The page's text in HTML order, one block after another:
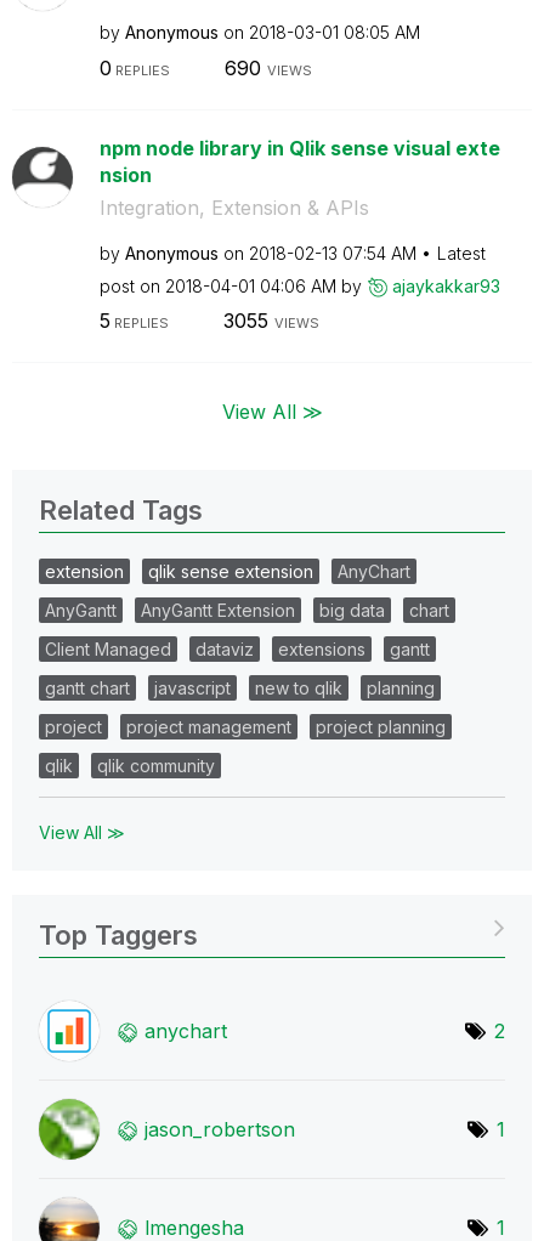
by Anonymous on ‎2018-03-01 08:05 AM
0 REPLIES 690 VIEWS
npm node library in Qlik sense visual exte
nsion
Integration, Extension & APIs
by Anonymous on ‎2018-02-13 07:54 AM
Latest
post on ‎2018-04-01 04:06 AM by ajaykakkar93
5 REPLIES 3055 VIEWS
View All ≫
Related Tags
extension qlik sense extension
AnyChart
AnyGantt
AnyGantt Extension big data
chart
Client Managed
dataviz extensions
gantt
gantt chart
javascript new to qlik
planning
project
project management
project planning
qlik
qlik community
View All ≫
Top Taggers
anychart 2
jason_robertson 1
lmengesha 1